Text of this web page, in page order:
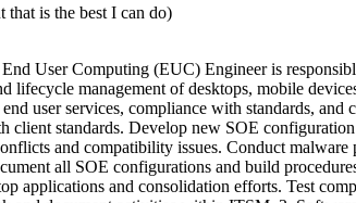
is the best I can do)
User Computing (EUC) Engineer is
lifecycle management of desktops, mobile
user services, compliance with standards,
client standards. Develop new SOE
and compatibility issues. Conduct
all SOE configurations and build
applications and consolidation efforts. Test